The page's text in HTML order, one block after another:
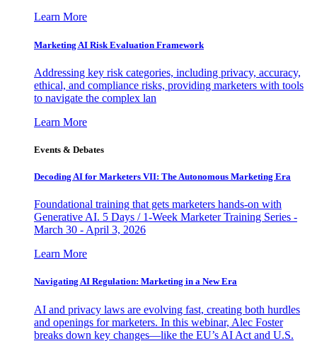
Learn More
Marketing AI Risk Evaluation Framework
Addressing key risk categories, including privacy, accuracy,
ethical, and compliance risks, providing marketers with tools
to navigate the complex lan
Learn More
Events & Debates
Decoding AI for Marketers VII: The Autonomous Marketing Era
Foundational training that gets marketers hands-on with
Generative AI. 5 Days / 1-Week Marketer Training Series -
March 30 - April 3, 2026
Learn More
Navigating AI Regulation: Marketing in a New Era
AI and privacy laws are evolving fast, creating both hurdles
and openings for marketers. In this webinar, Alec Foster
breaks down key changes—like the EU’s AI Act and U.S.